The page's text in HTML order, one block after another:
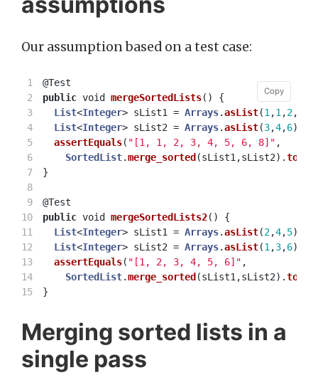
Our assumption based on a test case:
1
2
3
4
5
6
7
8
9
10
11
12
13
14
@Test
public void mergeSortedLists()
{
List<Integer> sList1 = Arrays.asList(1 ,1 ,2,
List<Integer> sList2 = Arrays.asList(3,4,6);
assertEquals( "[1, 1, 2, 3, 4, 5, 6, 8]" ,
SortedList.merge_sorted(sList1 ,sList2).
}
@Test
public void mergeSortedLists2()
{
List<Integer> sList1 = Arrays.asList(2,4,5);
List<Integer> sList2 = Arrays.asList(1 ,3,6);
assertEquals( "[1, 2, 3, 4, 5, 6]" ,
SortedList.merge_sorted(sList1 ,sList2).
}
Copy
Copy
Merging sorted lists in a
single pass